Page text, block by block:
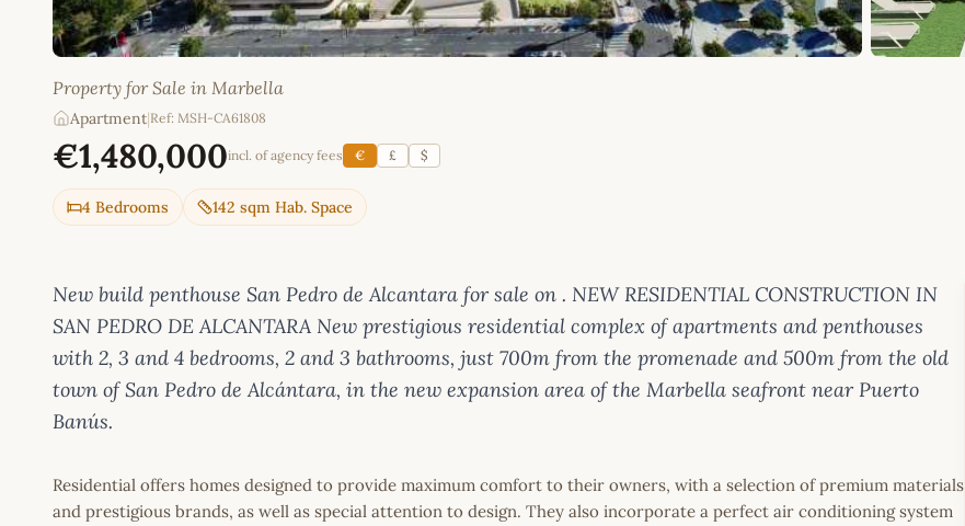
Property for Sale in Marbella
Apartment Ref: MSH-CA61808
€1,480,000incl. of agency fees € £ $
4 Bedrooms 142 sqm Hab. Space
New build penthouse San Pedro de Alcantara for sale on . NEW RESIDENTIAL CONSTRUCTION IN
SAN PEDRO DE ALCANTARA New prestigious residential complex of apartments and penthouses
with 2, 3 and 4 bedrooms, 2 and 3 bathrooms, just 700m from the promenade and 500m from the old
town of San Pedro de Alcántara, in the new expansion area of the Marbella seafront near Puerto
Banús.
Residential offers homes designed to provide maximum comfort to their owners, with a selection of premium materials
and prestigious brands, as well as special attention to design. They also incorporate a perfect air conditioning system